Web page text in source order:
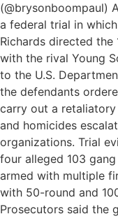
(@brysonboompaul)
a federal trial in
Richards directed
with the rival Young
to the U.S.
the defendants
carry out a
and homicides
organizations. Trial
four alleged 103
armed with multiple
with 50-round and
Prosecutors said the